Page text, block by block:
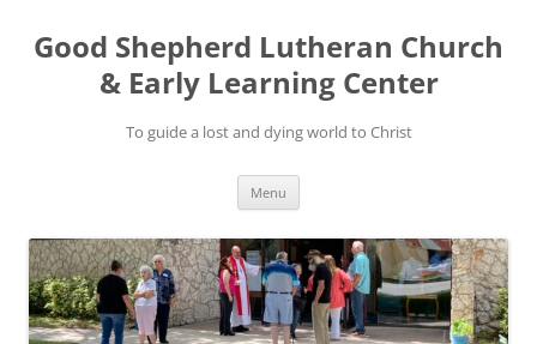
Good Shepherd Lutheran Church
& Early Learning Center
To guide a lost and dying world to Christ
Menu